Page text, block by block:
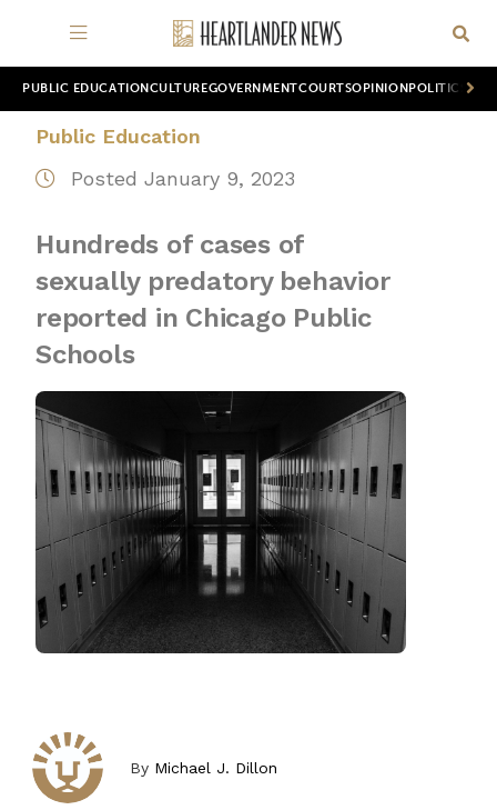
PUBLIC EDUCATION CULTUREGOVERNMENTCOURTSOPINION POLITICS
Public Education
Posted January 9, 2023
Hundreds of cases of
sexually predatory behavior
reported in Chicago Public
Schools
By Michael J. Dillon